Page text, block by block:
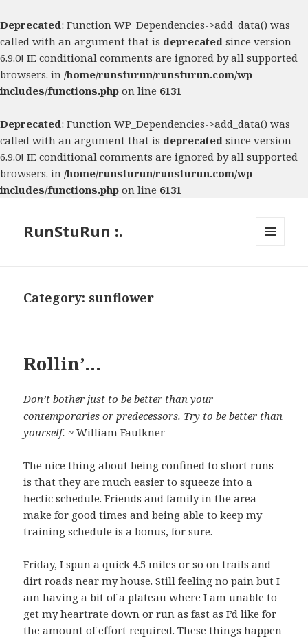
Deprecated: Function WP_Dependencies->add_data() was
called with an argument that is deprecated since version
6.9.0! IE conditional comments are ignored by all supported
browsers. in /home/runsturun/runsturun.com/wp-
includes/functions.php on line 6131
Deprecated: Function WP_Dependencies->add_data() was
called with an argument that is deprecated since version
6.9.0! IE conditional comments are ignored by all supported
browsers. in /home/runsturun/runsturun.com/wp-
includes/functions.php on line 6131
RunStuRun :.
Category: sunflower
Rollin’…
Don’t bother just to be better than your
contemporaries or predecessors. Try to be better than
yourself. ~ William Faulkner
The nice thing about being confined to short runs
is that they are much easier to squeeze into a
hectic schedule. Friends and family in the area
make for good times and being able to keep my
training schedule is a bonus, for sure.
Friday, I spun a quick 4.5 miles or so on trails and
dirt roads near my house. Still feeling no pain but I
am having a bit of a plateau where I am unable to
get my heartrate down or run as fast as I’d like for
the amount of effort required. These things happen